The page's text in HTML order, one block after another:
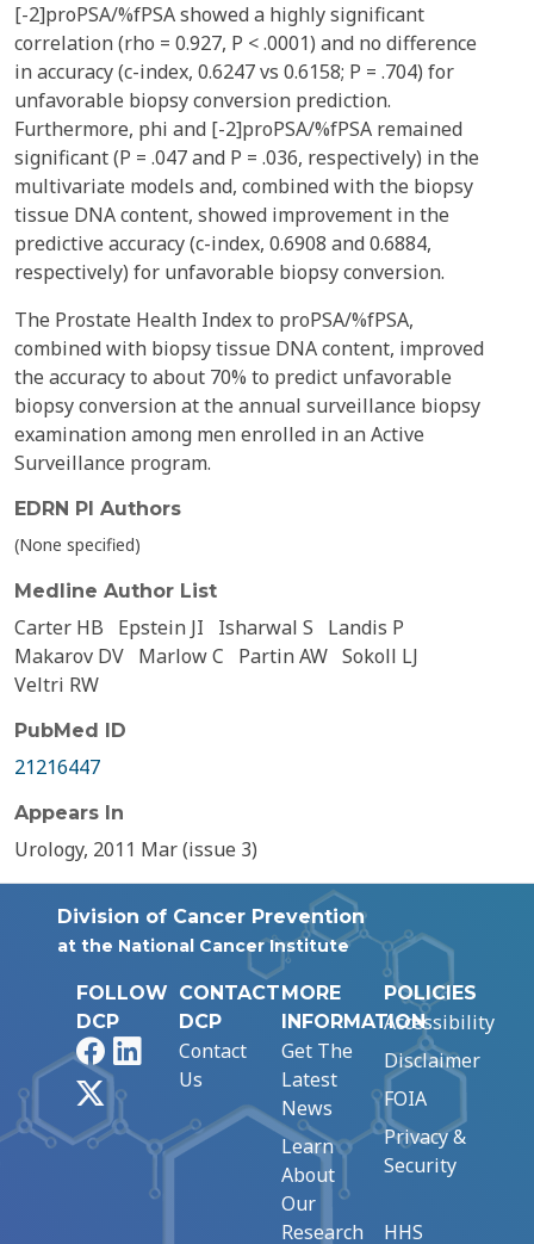
[-2]proPSA/%fPSA showed a highly significant
correlation (rho = 0.927, P < .0001) and no difference
in accuracy (c-index, 0.6247 vs 0.6158; P = .704) for
unfavorable biopsy conversion prediction.
Furthermore, phi and [-2]proPSA/%fPSA remained
significant (P = .047 and P = .036, respectively) in the
multivariate models and, combined with the biopsy
tissue DNA content, showed improvement in the
predictive accuracy (c-index, 0.6908 and 0.6884,
respectively) for unfavorable biopsy conversion.
The Prostate Health Index to proPSA/%fPSA,
combined with biopsy tissue DNA content, improved
the accuracy to about 70% to predict unfavorable
biopsy conversion at the annual surveillance biopsy
examination among men enrolled in an Active
Surveillance program.
EDRN PI Authors
(None specified)
Medline Author List
Carter HB Epstein JI Isharwal S
Landis P
Makarov DV Marlow C Partin AW Sokoll LJ
Veltri RW
PubMed ID
21216447
Appears In
Urology, 2011 Mar (issue 3)
Division of Cancer Prevention
at the National Cancer Institute
FOLLOW
DCP
FacebookLinkedIn
CONTACT
DCP
Contact
Us
MORE
INFORMATION
Get The
Latest
News
Learn
About
Our
Research
POLICIES
Accessibility
Disclaimer
FOIA
Privacy &
Security
HHS